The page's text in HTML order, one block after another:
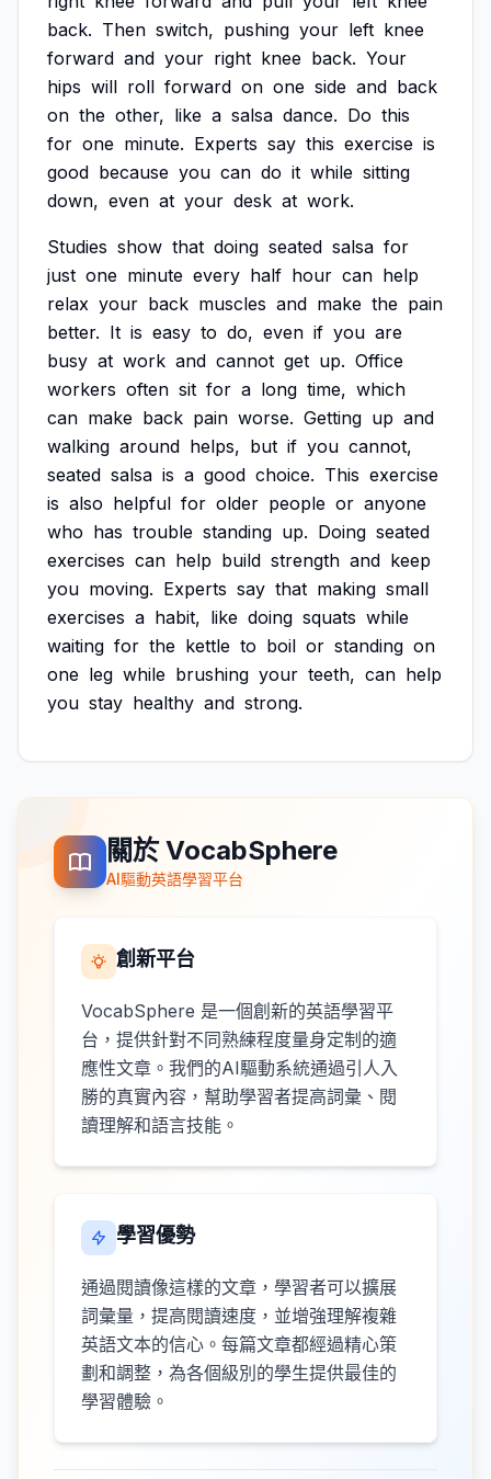
back. Then switch, pushing your left knee
forward and your right knee back. Your
hips will roll forward on one side and back
on the other, like a salsa dance. Do this
for one minute. Experts say this exercise is
good because you can do it while sitting
down, even at your desk at work.
Studies show that doing seated salsa for
just one minute every half hour can help
relax your back muscles and make the pain
better. It is easy to do, even if you are
busy at work and cannot get up. Office
workers often sit for a long time, which
can make back pain worse. Getting up and
walking around helps, but if you cannot,
seated salsa is a good choice. This exercise
is also helpful for older people or anyone
who has trouble standing up. Doing seated
exercises can help build strength and keep
you moving. Experts say that making small
exercises a habit, like doing squats while
waiting for the kettle to boil or standing on
one leg while brushing your teeth, can help
you stay healthy and strong.
關於 VocabSphere
AI驅動英語學習平台
創新平台
VocabSphere 是一個創新的英語學習平
台，提供針對不同熟練程度量身定制的適
應性文章。我們的AI驅動系統通過引人入
勝的真實內容，幫助學習者提高詞彙、閱
讀理解和語言技能。
學習優勢
通過閱讀像這樣的文章，學習者可以擴展
詞彙量，提高閱讀速度，並增強理解複雜
英語文本的信心。每篇文章都經過精心策
劃和調整，為各個級別的學生提供最佳的
學習體驗。